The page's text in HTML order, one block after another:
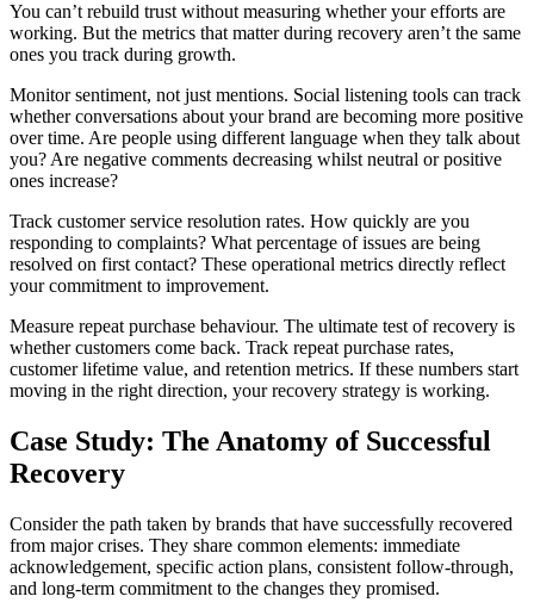
You can’t rebuild trust without measuring whether your efforts are
working. But the metrics that matter during recovery aren’t the same
ones you track during growth.
Monitor sentiment, not just mentions. Social listening tools can track
whether conversations about your brand are becoming more positive
over time. Are people using different language when they talk about
you? Are negative comments decreasing whilst neutral or positive
ones increase?
Track customer service resolution rates. How quickly are you
responding to complaints? What percentage of issues are being
resolved on first contact? These operational metrics directly reflect
your commitment to improvement.
Measure repeat purchase behaviour. The ultimate test of recovery is
whether customers come back. Track repeat purchase rates,
customer lifetime value, and retention metrics. If these numbers start
moving in the right direction, your recovery strategy is working.
Case Study: The Anatomy of Successful
Recovery
Consider the path taken by brands that have successfully recovered
from major crises. They share common elements: immediate
acknowledgement, specific action plans, consistent follow-through,
and long-term commitment to the changes they promised.